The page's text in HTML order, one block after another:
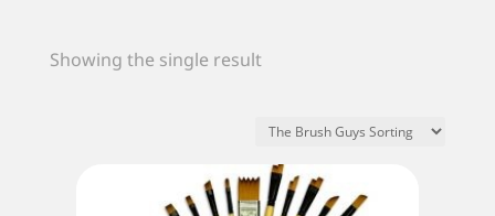
Showing the single result